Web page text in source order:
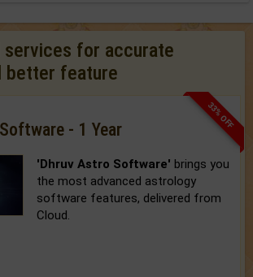
for accurate
better feature
33% OFF
- 1 Year
'Dhruv Astro Software' brings you
the most advanced astrology
software features, delivered from
Cloud.